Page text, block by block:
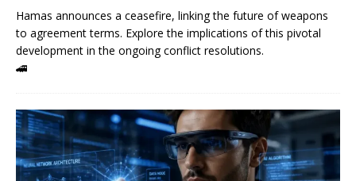
Hamas announces a ceasefire, linking the future of weapons
to agreement terms. Explore the implications of this pivotal
development in the ongoing conflict resolutions.
🚄